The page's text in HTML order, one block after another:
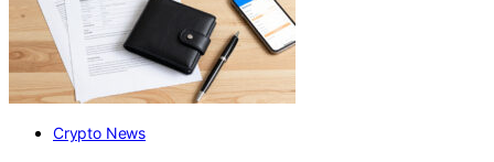
Crypto News